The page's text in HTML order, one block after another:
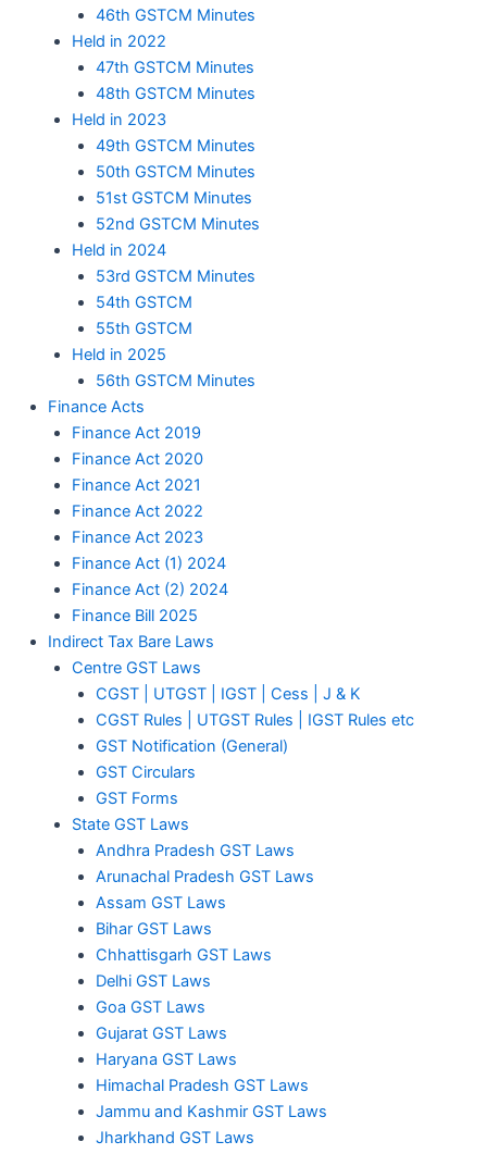
46th GSTCM Minutes
Held in 2022
47th GSTCM Minutes
48th GSTCM Minutes
Held in 2023
49th GSTCM Minutes
50th GSTCM Minutes
51st GSTCM Minutes
52nd GSTCM Minutes
Held in 2024
53rd GSTCM Minutes
54th GSTCM
55th GSTCM
Held in 2025
56th GSTCM Minutes
Finance Acts
Finance Act 2019
Finance Act 2020
Finance Act 2021
Finance Act 2022
Finance Act 2023
Finance Act (1) 2024
Finance Act (2) 2024
Finance Bill 2025
Indirect Tax Bare Laws
Centre GST Laws
CGST | UTGST | IGST | Cess | J & K
CGST Rules | UTGST Rules | IGST Rules etc
GST Notification (General)
GST Circulars
GST Forms
State GST Laws
Andhra Pradesh GST Laws
Arunachal Pradesh GST Laws
Assam GST Laws
Bihar GST Laws
Chhattisgarh GST Laws
Delhi GST Laws
Goa GST Laws
Gujarat GST Laws
Haryana GST Laws
Himachal Pradesh GST Laws
Jammu and Kashmir GST Laws
Jharkhand GST Laws